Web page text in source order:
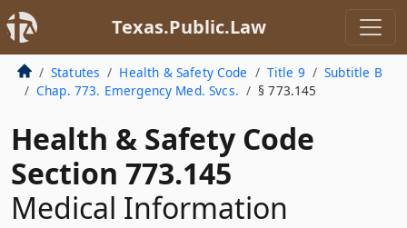
Texas.Public.Law
Statutes Health & Safety Code Title 9
Subtitle B
Chap. 773. Emergency Med. Svcs.
§ 773.145
Health & Safety Code
Section 773.145
Medical Information